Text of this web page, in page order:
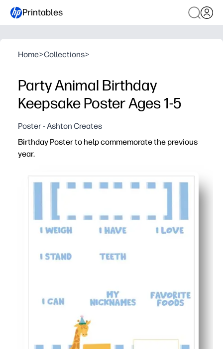
Printables
Home>Collections>
Party Animal Birthday
Keepsake Poster Ages 1-5
Poster - Ashton Creates
Birthday Poster to help commemorate the previous
year.